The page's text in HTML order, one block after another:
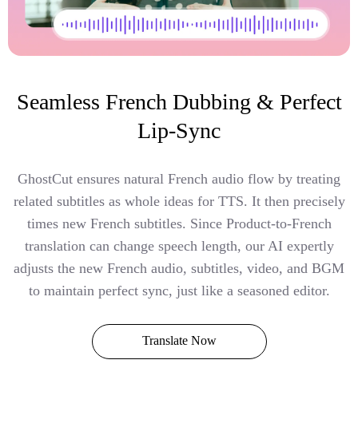
Seamless French Dubbing & Perfect
Lip-Sync
GhostCut ensures natural French audio flow by treating
related subtitles as whole ideas for TTS. It then precisely
times new French subtitles. Since Product-to-French
translation can change speech length, our AI expertly
adjusts the new French audio, subtitles, video, and BGM
to maintain perfect sync, just like a seasoned editor.
Translate Now